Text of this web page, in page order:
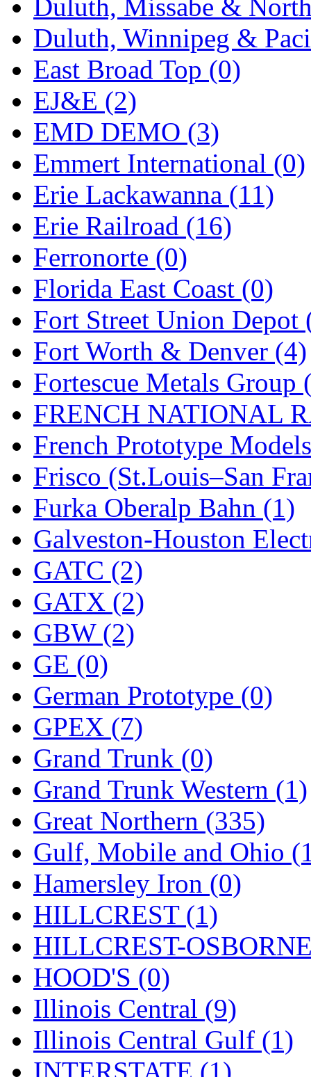
Maninsan (6)
MANTUA (0)
Master Creations (0)
Mi Lim (12)
MICRO CAST
Midwest Trolley
MIHO (0)
MILLION (0)
MKT (0)
Mochizuki (0)
MPS (3)
MS (231)
Muir Models (0)
Muramatsu (0)
Nakamura (3)
New One (0)
NICKEL (0)
NISH/TSUB (0)
Nishikawa
OCS (4)
OHSUNG
OLYMPIA
OPEC (2)
Oriental (3)
ORION (2)
P&S (0)
PARK (0)
PCM (0)
PFM-VAN (0)
Pioneer (0)
Precision Car
PSCM (5)
Putman &amp; Stowe
REAL TECH (1)
Duluth, Missabe &
Duluth, Winnipeg &
East Broad Top (0)
EJ&E (2)
EMD DEMO (3)
Emmert International (0)
Erie Lackawanna (11)
Erie Railroad (16)
Ferronorte (0)
Florida East Coast (0)
Fort Street Union Depot
Fort Worth & Denver (4)
Fortescue Metals Group
FRENCH NATIONAL
French Prototype
Frisco (St.Louis–San
Furka Oberalp Bahn (1)
Galveston-Houston
GATC (2)
GATX (2)
GBW (2)
GE (0)
German Prototype (0)
GPEX (7)
Grand Trunk (0)
Grand Trunk Western (1)
Great Northern (335)
Gulf, Mobile and Ohio
Hamersley Iron (0)
HILLCREST (1)
HILLCREST-
HOOD'S (0)
Illinois Central (9)
Illinois Central Gulf (1)
INTERSTATE (1)